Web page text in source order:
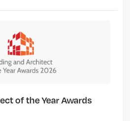
of the Year Awards